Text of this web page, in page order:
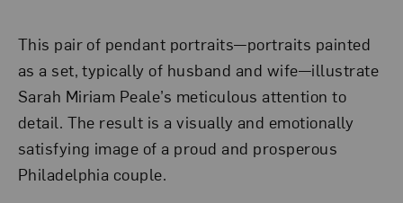
This pair of pendant portraits—portraits painted
as a set, typically of husband and wife—illustrate
Sarah Miriam Peale’s meticulous attention to
detail. The result is a visually and emotionally
satisfying image of a proud and prosperous
Philadelphia couple.